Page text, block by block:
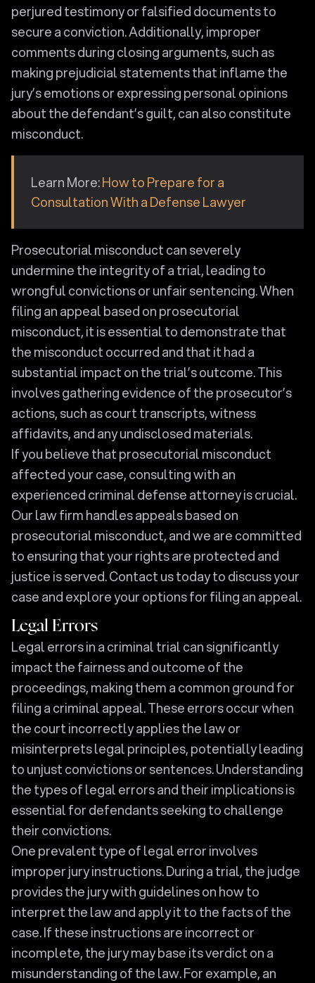
perjured testimony or falsified documents to
secure a conviction. Additionally, improper
comments during closing arguments, such as
making prejudicial statements that inflame the
jury’s emotions or expressing personal opinions
about the defendant’s guilt, can also constitute
misconduct.
Learn More:How to Prepare for a
Consultation With a Defense Lawyer
Prosecutorial misconduct can severely
undermine the integrity of a trial, leading to
wrongful convictions or unfair sentencing. When
filing an appeal based on prosecutorial
misconduct, it is essential to demonstrate that
the misconduct occurred and that it had a
substantial impact on the trial’s outcome. This
involves gathering evidence of the prosecutor’s
actions, such as court transcripts, witness
affidavits, and any undisclosed materials.
If you believe that prosecutorial misconduct
affected your case, consulting with an
experienced criminal defense attorney is crucial.
Our law firm handles appeals based on
prosecutorial misconduct, and we are committed
to ensuring that your rights are protected and
justice is served. Contact us today to discuss your
case and explore your options for filing an appeal.
Legal Errors
Legal errors in a criminal trial can significantly
impact the fairness and outcome of the
proceedings, making them a common ground for
filing a criminal appeal. These errors occur when
the court incorrectly applies the law or
misinterprets legal principles, potentially leading
to unjust convictions or sentences. Understanding
the types of legal errors and their implications is
essential for defendants seeking to challenge
their convictions.
One prevalent type of legal error involves
improper jury instructions. During a trial, the judge
provides the jury with guidelines on how to
interpret the law and apply it to the facts of the
case. If these instructions are incorrect or
incomplete, the jury may base its verdict on a
misunderstanding of the law. For example, an